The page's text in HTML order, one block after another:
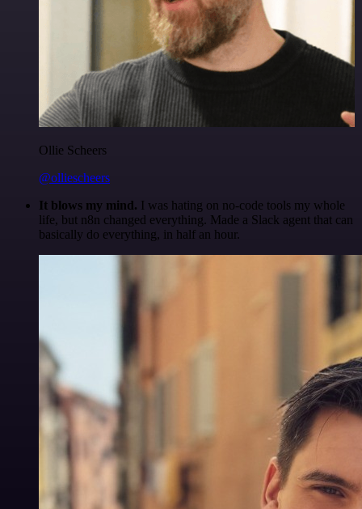
Ollie Scheers
@olliescheers
It blows my mind. I was hating on no-code tools my whole
life, but n8n changed everything. Made a Slack agent that can
basically do everything, in half an hour.